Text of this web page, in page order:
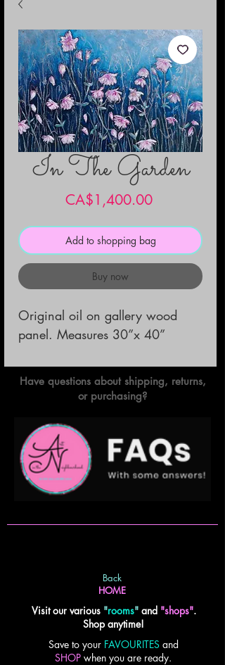
In The Garden
CA$1,400.00Price
Add to shopping bag
Buy now
Original oil on gallery wood
panel. Measures 30”x 40”
Have questions about shipping, returns,
or purchasing?
Back
HOME
Visit our various"rooms" and "shops".
Shop anytime!
Save to your FAVOURITES and
SHOP when you are ready.